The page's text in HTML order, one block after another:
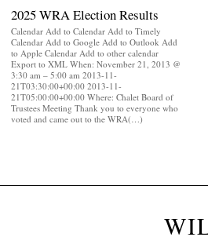
2025 WRA Election Results
Calendar Add to Calendar Add to Timely
Calendar Add to Google Add to Outlook Add
to Apple Calendar Add to other calendar
Export to XML When: November 21, 2013 @
3:30 am – 5:00 am 2013-11-
21T03:30:00+00:00 2013-11-
21T05:00:00+00:00 Where: Chalet Board of
Trustees Meeting Thank you to everyone who
voted and came out to the WRA(…)